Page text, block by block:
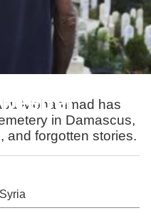
Mohammad has
in Damascus,
and forgotten stories.